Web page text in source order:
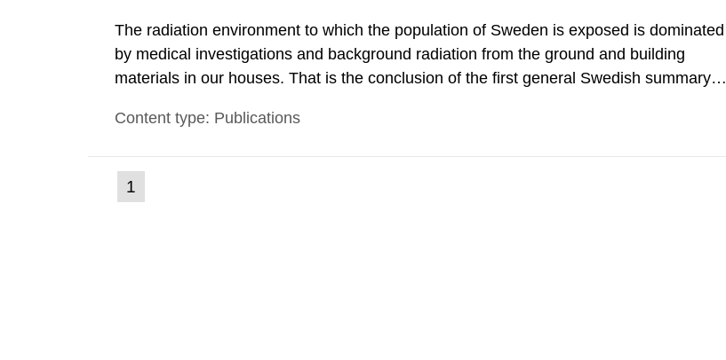
The radiation environment to which the population of Sweden is exposed is dominated
by medical investigations and background radiation from the ground and building
materials in our houses. That is the conclusion of the first general Swedish summary of
report shows that people’s behaviour in the form of...
Content type: Publications
Go
to
1